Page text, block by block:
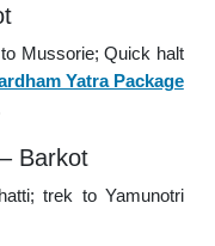
Mussorie; Quick halt
Yatra Package
Barkot
trek to Yamunotri